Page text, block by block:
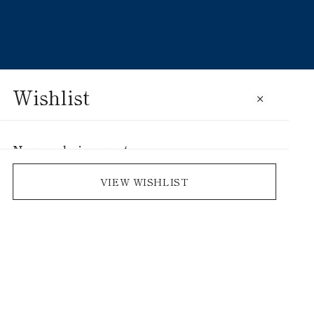
Wishlist ×
No saved pieces yet
VIEW WISHLIST